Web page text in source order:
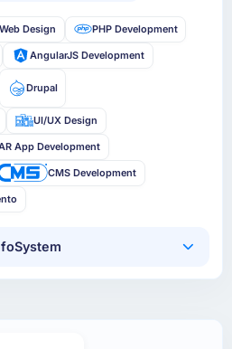
Design PHP Development
AngularJS Development
Drupal
UI/UX Design
App Development
CMS Development